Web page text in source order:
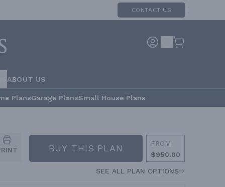
CONTACT US
ABOUT US
PlansGarage PlansSmall House Plans
BUY THIS PLAN
FROM
$950.00
SEE ALL PLAN OPTIONS